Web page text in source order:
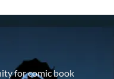
for comic book